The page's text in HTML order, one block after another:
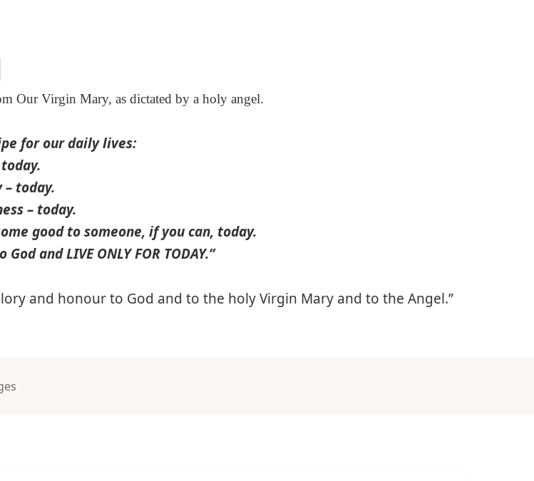
Our Virgin Mary, as dictated by a holy angel.
for our daily lives:
today.
– today.
good to someone, if you can, today.
and LIVE ONLY FOR TODAY.”
and honour to God and to the holy Virgin Mary and to the Angel.”